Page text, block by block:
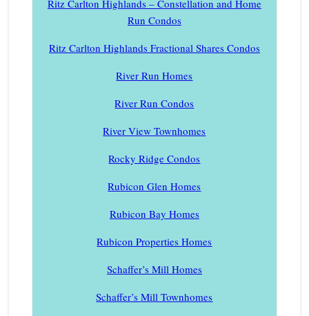
Ritz Carlton Highlands – Constellation and Home
Run Condos
Ritz Carlton Highlands Fractional Shares Condos
River Run Homes
River Run Condos
River View Townhomes
Rocky Ridge Condos
Rubicon Glen Homes
Rubicon Bay Homes
Rubicon Properties Homes
Schaffer’s Mill Homes
Schaffer’s Mill Townhomes